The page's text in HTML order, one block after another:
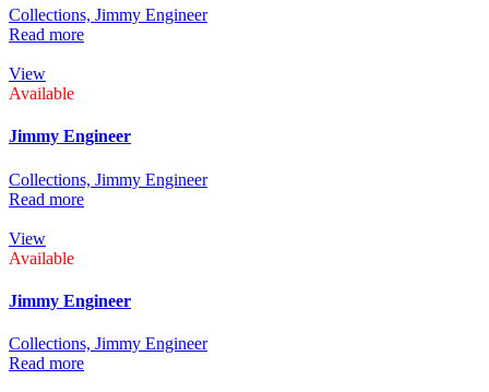
Collections, Jimmy Engineer
Read more
View
Available
Jimmy Engineer
Collections, Jimmy Engineer
Read more
View
Available
Jimmy Engineer
Collections, Jimmy Engineer
Read more